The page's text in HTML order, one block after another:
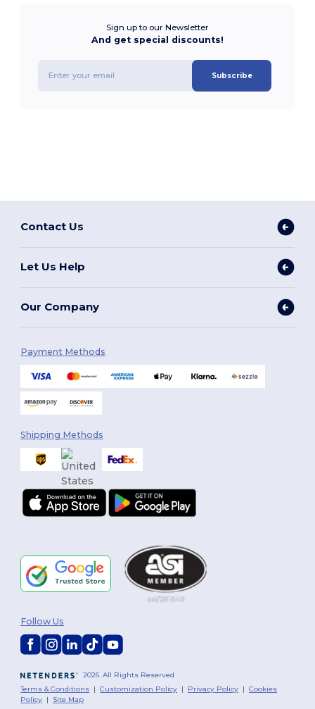
Sign up to our Newsletter
And get special discounts!
Subscribe
Contact Us
Let Us Help
Our Company
Payment Methods
Shipping Methods
2026. All Rights Reserved
Terms & Conditions |Customization Policy | Privacy Policy |Cookies
Policy | Site Map
Follow Us